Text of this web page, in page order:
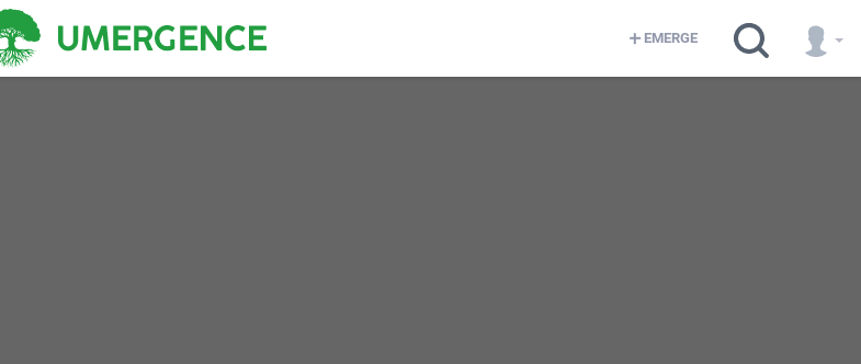
EMERGE